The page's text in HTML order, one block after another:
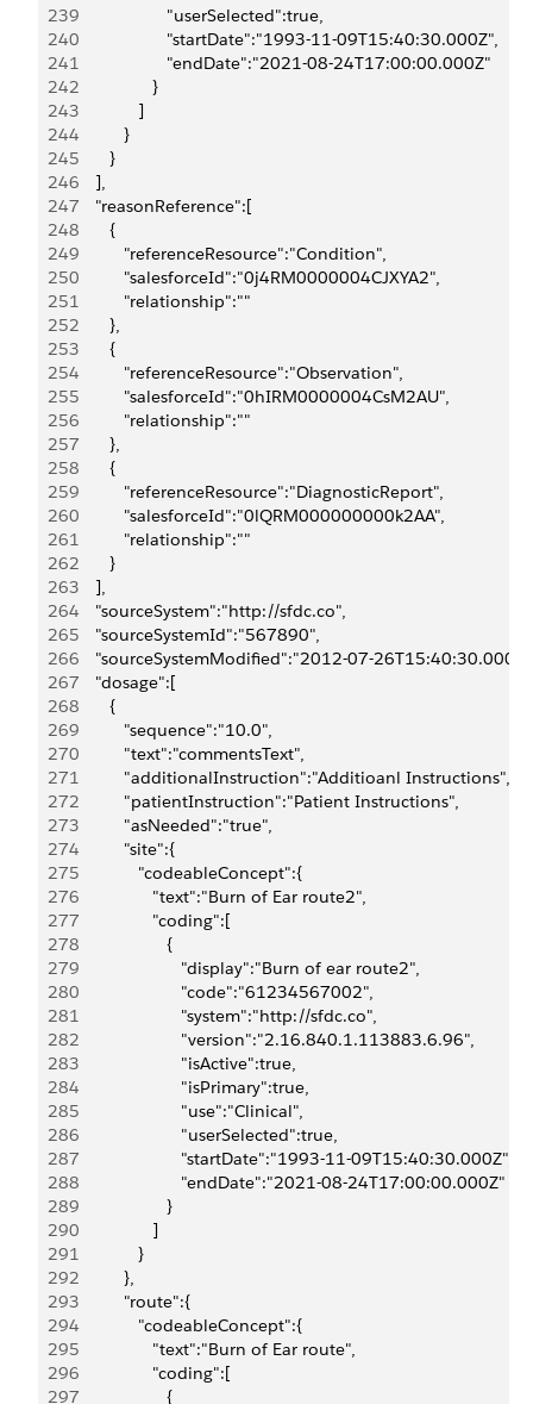
239
                     "userSelected":true,
240
                     "startDate":"1993-11-09T15:40:30.000Z",
241
                     "endDate":"2021-08-24T17:00:00.000Z"
242
                  }
243
               ]
244
            }
245
         }
246
      ],
247
      "reasonReference":[
248
         {
249
            "referenceResource":"Condition",
250
            "salesforceId":"0j4RM0000004CJXYA2",
251
            "relationship":""
252
         },
253
         {
254
            "referenceResource":"Observation",
255
            "salesforceId":"0hIRM0000004CsM2AU",
256
            "relationship":""
257
         },
258
         {
259
            "referenceResource":"DiagnosticReport",
260
            "salesforceId":"0lQRM000000000k2AA",
261
            "relationship":""
262
         }
263
      ],
264
      "sourceSystem":"http://sfdc.co",
265
      "sourceSystemId":"567890",
266
"sourceSystemModified":"2012-07-
267
      "dosage":[
268
         {
269
            "sequence":"10.0",
270
            "text":"commentsText",
271
            "additionalInstruction":"Additioanl Instructions",
272
            "patientInstruction":"Patient Instructions",
273
            "asNeeded":"true",
274
            "site":{
275
               "codeableConcept":{
276
                  "text":"Burn of Ear route2",
277
                  "coding":[
278
                     {
279
                        "display":"Burn of ear route2",
280
                        "code":"61234567002",
281
                        "system":"http://sfdc.co",
282
                        "version":"2.16.840.1.113883.6.96",
283
                        "isActive":true,
284
                        "isPrimary":true,
285
                        "use":"Clinical",
286
                        "userSelected":true,
287
                        "startDate":"1993-11-09T15:40:30.000Z",
288
                        "endDate":"2021-08-24T17:00:00.000Z"
289
                     }
290
                  ]
291
               }
292
            },
293
            "route":{
294
               "codeableConcept":{
295
                  "text":"Burn of Ear route",
296
                  "coding":[
297
                     {